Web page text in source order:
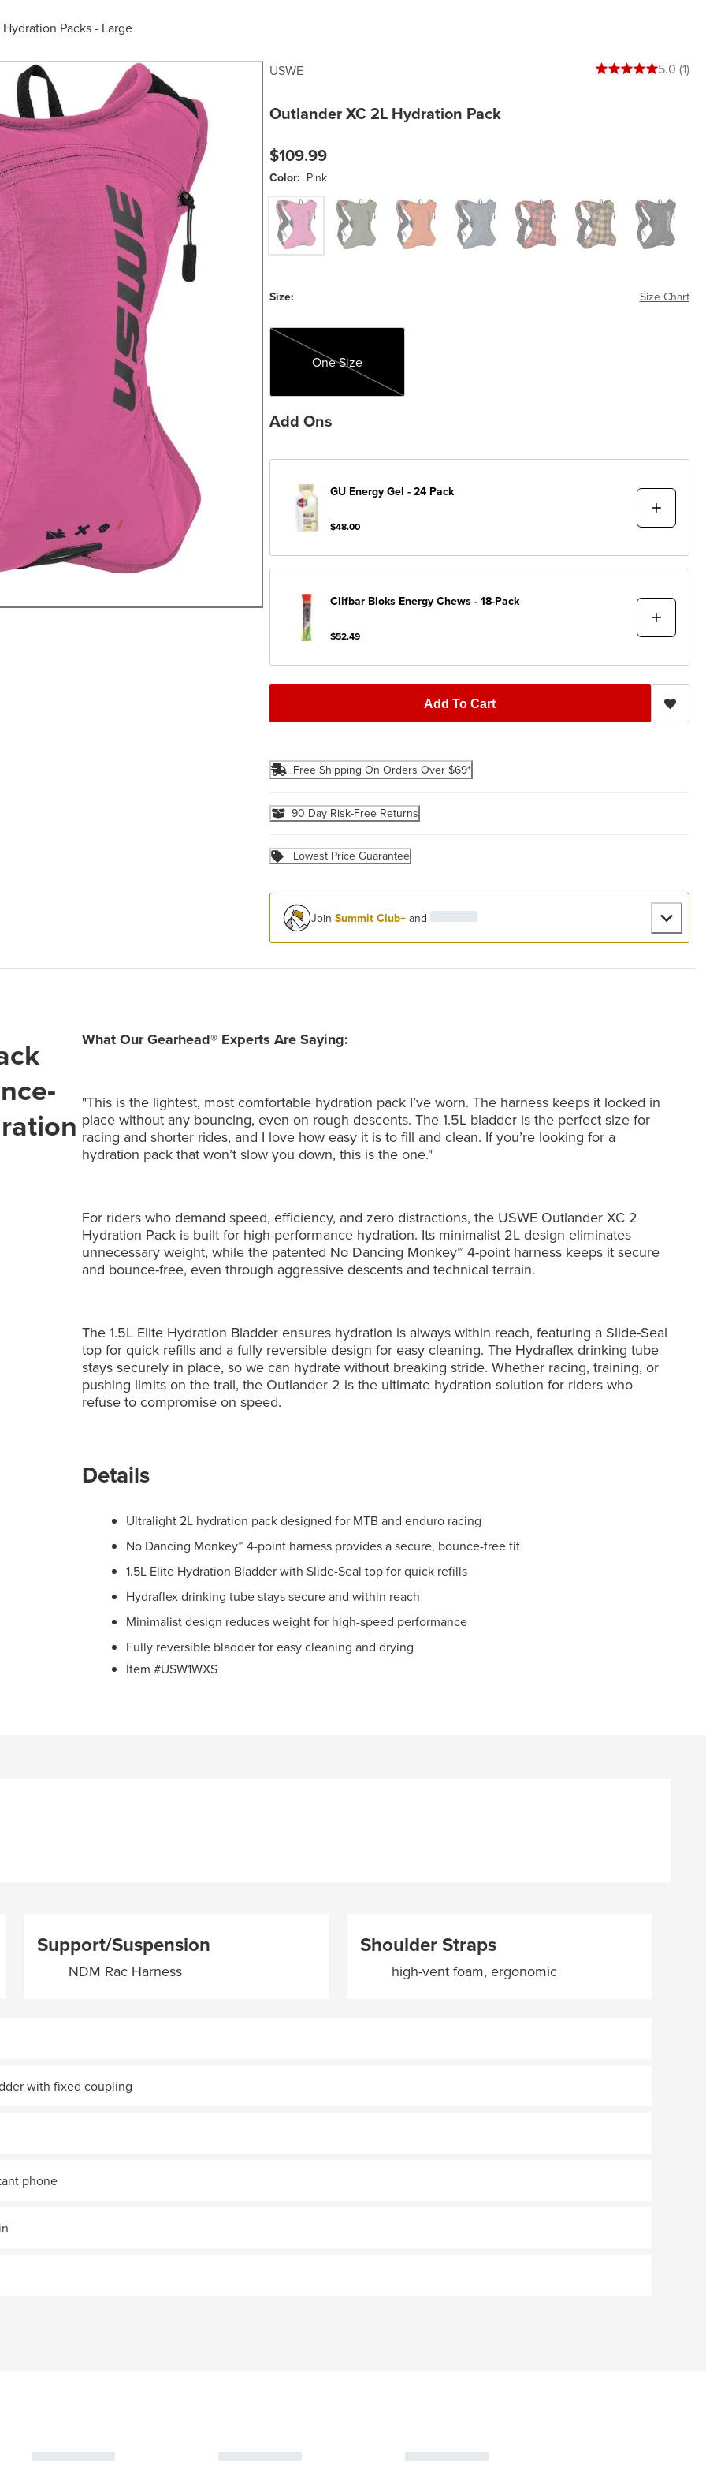
Hydration Packs - Large
USWE 5 out of 5 stars5.0 (1)
Outlander XC 2L Hydration Pack
$109.99
Color: Pink
Pink Green Orange Blue Flannel Red Flannel Bronze
Black
Size: Size Chart
One Size
One Size
Add Ons
GU Energy Gel - 24 Pack
$48.00
Clifbar Bloks Energy Chews - 18-Pack
$52.49
Add To Cart
Free Shipping On Orders Over $69*
90 Day Risk-Free Returns
Lowest Price Guarantee
Join Summit Club+and
What Our Gearhead® Experts Are Saying:
"This is the lightest, most comfortable hydration pack I’ve worn. The harness keeps it locked in
place without any bouncing, even on rough descents. The 1.5L bladder is the perfect size for
racing and shorter rides, and I love how easy it is to fill and clean. If you’re looking for a
hydration pack that won’t slow you down, this is the one."
For riders who demand speed, efficiency, and zero distractions, the USWE Outlander XC 2
Hydration Pack is built for high-performance hydration. Its minimalist 2L design eliminates
unnecessary weight, while the patented No Dancing Monkey™ 4-point harness keeps it secure
and bounce-free, even through aggressive descents and technical terrain.
The 1.5L Elite Hydration Bladder ensures hydration is always within reach, featuring a Slide-Seal
top for quick refills and a fully reversible design for easy cleaning. The Hydraflex drinking tube
stays securely in place, so we can hydrate without breaking stride. Whether racing, training, or
pushing limits on the trail, the Outlander 2 is the ultimate hydration solution for riders who
refuse to compromise on speed.
Details
Ultralight 2L hydration pack designed for MTB and enduro racing
No Dancing Monkey™ 4-point harness provides a secure, bounce-free fit
1.5L Elite Hydration Bladder with Slide-Seal top for quick refills
Hydraflex drinking tube stays secure and within reach
Minimalist design reduces weight for high-speed performance
Fully reversible bladder for easy cleaning and drying
Item #USW1WXS
Support/Suspension
NDM Rac Harness
Shoulder Straps
high-vent foam, ergonomic
with fixed coupling
phone